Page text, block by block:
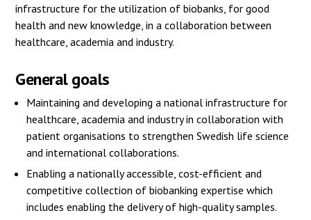
infrastructure for the utilization of biobanks, for good
health and new knowledge, in a collaboration between
healthcare, academia and industry.
General goals
Maintaining and developing a national infrastructure for
healthcare, academia and industry in collaboration with
patient organisations to strengthen Swedish life science
and international collaborations.
Enabling a nationally accessible, cost-efficient and
competitive collection of biobanking expertise which
includes enabling the delivery of high-quality samples.